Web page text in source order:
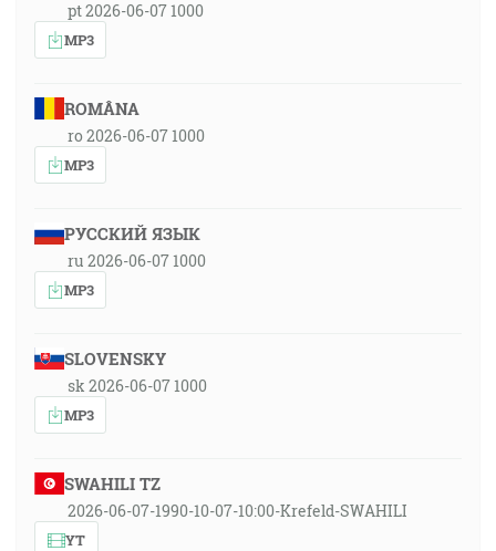
pt 2026-06-07 1000
MP3
ROMÂNA
ro 2026-06-07 1000
MP3
РУССКИЙ ЯЗЫК
ru 2026-06-07 1000
MP3
SLOVENSKY
sk 2026-06-07 1000
MP3
SWAHILI TZ
2026-06-07-1990-10-07-10:00-Krefeld-SWAHILI
YT